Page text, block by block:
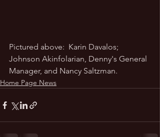
Pictured above:  Karin Davalos;
Johnson Akinfolarian, Denny's General
Manager, and Nancy Saltzman.
Home Page News